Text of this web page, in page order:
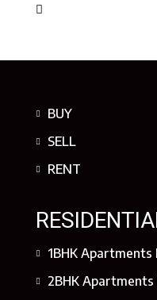
BUY
SELL
RENT
1BHK Apartments
2BHK Apartments